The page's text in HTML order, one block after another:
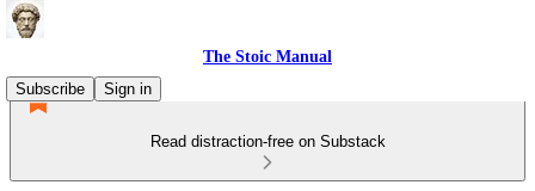
The Stoic Manual
Subscribe
Sign in
Read distraction-free on Substack